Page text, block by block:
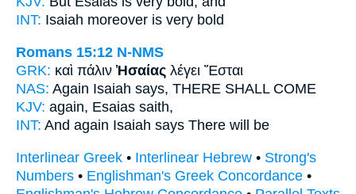
INT: Isaiah moreover is very bold
Romans 15:12 N-NMS
GRK: καὶ πάλιν Ἠσαίας λέγει Ἔσται
NAS: Again Isaiah says, THERE SHALL COME
KJV: again, Esaias saith,
INT: And again Isaiah says There will be
Interlinear Greek • Interlinear Hebrew • Strong's
Numbers • Englishman's Greek Concordance •